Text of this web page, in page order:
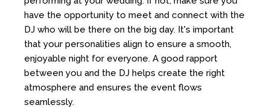
have the opportunity to meet and connect with the
DJ who will be there on the big day. It's important
that your personalities align to ensure a smooth,
enjoyable night for everyone. A good rapport
between you and the DJ helps create the right
atmosphere and ensures the event flows
seamlessly.